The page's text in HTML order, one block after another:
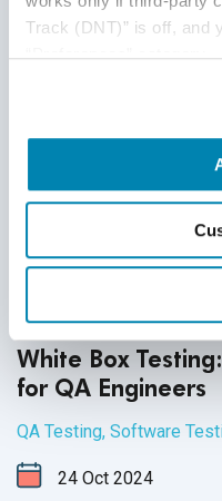
Track (DNT)” is off, and
“Preferences” category.
White Box
for QA Engineers
QA Testing, Software
24 Oct 2024